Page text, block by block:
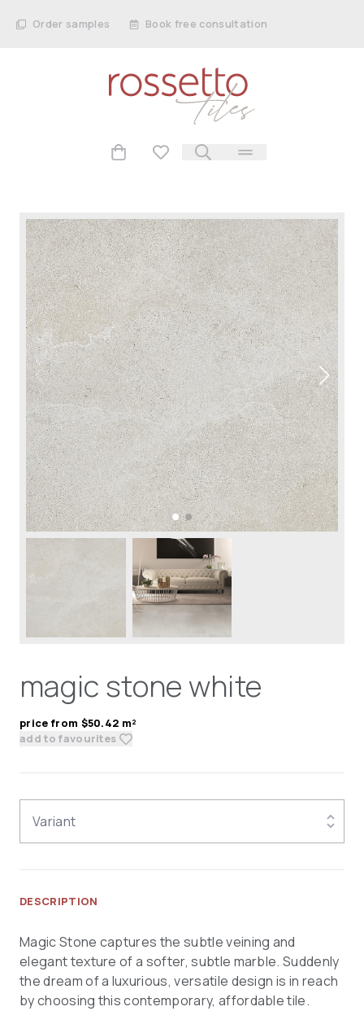
Order samples Book free consultation
magic stone white
price from $50.42 m²
add to favourites
Variant
DESCRIPTION
Magic Stone captures the subtle veining and
elegant texture of a softer, subtle marble. Suddenly
the dream of a luxurious, versatile design is in reach
by choosing this contemporary, affordable tile.